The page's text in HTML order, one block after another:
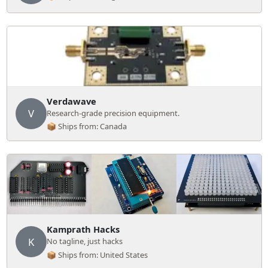
V
Verdawave
Research-grade precision equipment.
📦 Ships from: Canada
K
Kamprath Hacks
No tagline, just hacks
📦 Ships from: United States